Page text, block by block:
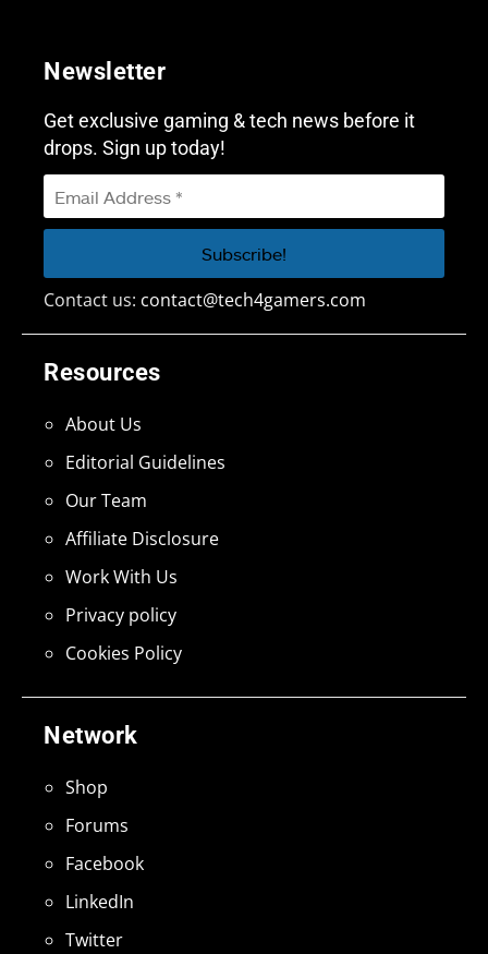
Network
Shop
Forums
Facebook
LinkedIn
Twitter
Resources
About Us
Editorial Guidelines
Our Team
Affiliate Disclosure
Work With Us
Privacy policy
Cookies Policy
Newsletter
Get exclusive gaming & tech news before it
drops. Sign up today!
Contact us: contact@tech4gamers.com